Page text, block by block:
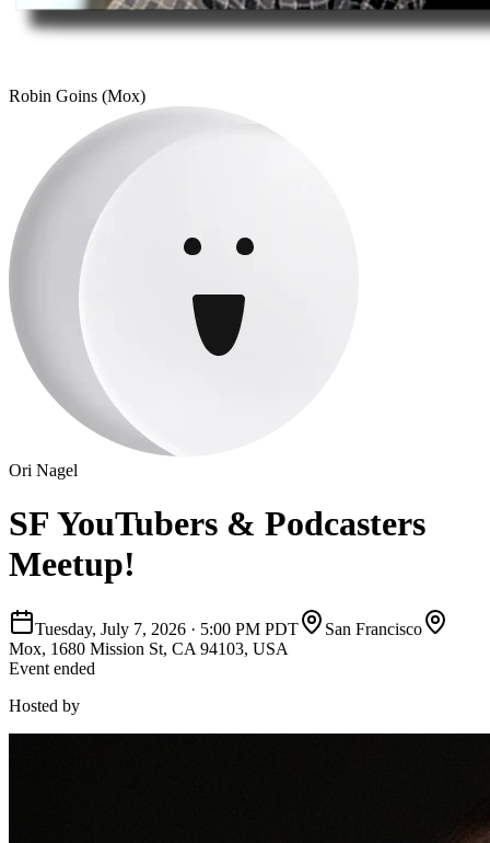
Robin Goins (Mox)
Ori Nagel
SF YouTubers & Podcasters
Meetup!
Tuesday, July 7, 2026 · 5:00 PM PDT
San Francisco
Mox, 1680 Mission St, CA 94103, USA
Event ended
Hosted by